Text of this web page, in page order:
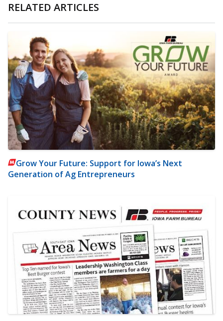
RELATED ARTICLES
Grow Your Future: Support for Iowa’s Next
Generation of Ag Entrepreneurs